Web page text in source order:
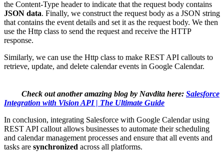
the Content-Type header to indicate that the request body contains
JSON data. Finally, we construct the request body as a JSON string
that contains the event details and set it as the request body. We then
use the Http class to send the request and receive the HTTP
response.
Similarly, we can use the Http class to make REST API callouts to
retrieve, update, and delete calendar events in Google Calendar.
Check out another amazing blog by Navdita here: Salesforce
Integration with Vision API | The Ultimate Guide
In conclusion, integrating Salesforce with Google Calendar using
REST API callout allows businesses to automate their scheduling
and calendar management processes and ensure that all events and
tasks are synchronized across all platforms.